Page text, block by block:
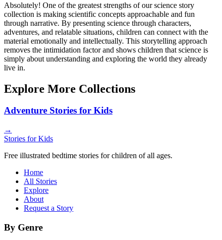
Absolutely! One of the greatest strengths of our science story
collection is making scientific concepts approachable and fun
through narrative. By presenting science through characters,
adventures, and relatable situations, children can connect with the
material emotionally and intellectually. This storytelling approach
removes the intimidation factor and shows children that science is
simply about understanding and exploring the world they already
live in.
Explore More Collections
Adventure Stories for Kids
→
Stories for Kids
Free illustrated bedtime stories for children of all ages.
Home
All Stories
Explore
About
Request a Story
By Genre